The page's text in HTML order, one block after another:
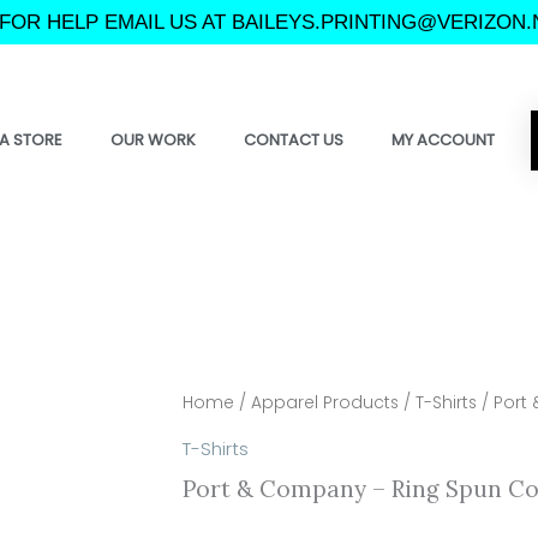
HELP EMAIL US AT
STORE OUR WORK CONTACT US MY ACCOUNT
Home / Apparel Products / T-Shirts / Port
T-Shirts
Port & Company – Ring Spun